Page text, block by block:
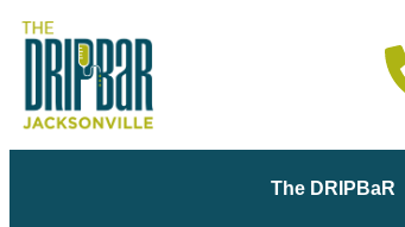
The DRIPBaR